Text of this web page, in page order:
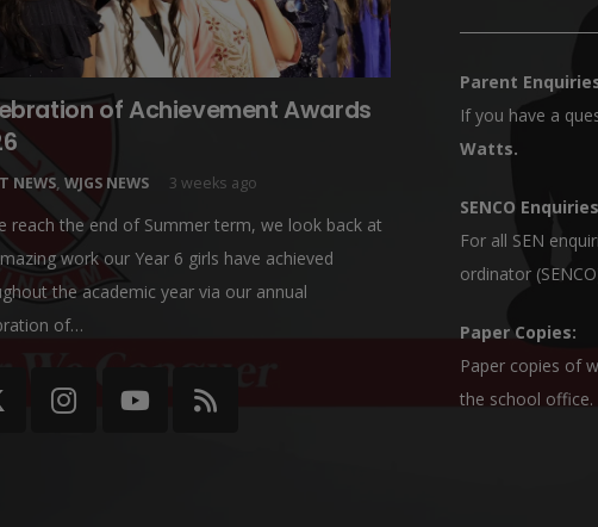
of Achievement Awards
NEWS, WJGS NEWS 3 weeks ago
reach the end of Summer term, we look back at
work our Year 6 girls have achieved
the academic year via our annual
of…
Parent
If you have a
Watts.
SENCO
For all SEN
ordinator
Paper Copies:
Paper copies of
the school office.